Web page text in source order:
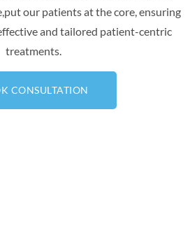
our patients at the core, ensuring
and tailored patient-centric
treatments.
CONSULTATION